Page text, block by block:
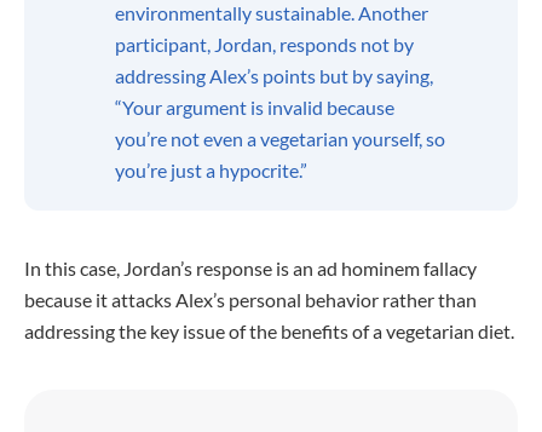
environmentally sustainable. Another
participant, Jordan, responds not by
addressing Alex’s points but by saying,
“Your argument is invalid because
you’re not even a vegetarian yourself, so
you’re just a hypocrite.”
In this case, Jordan’s response is an ad hominem fallacy
because it attacks Alex’s personal behavior rather than
addressing the key issue of the benefits of a vegetarian diet.